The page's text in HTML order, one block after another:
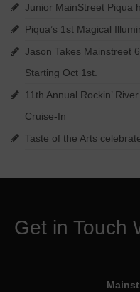
Junior MainStreet Piqua
Piqua’s 1st Magical
Jason Takes Mainstreet
Starting Oct 1st.
11th Annual Rockin’
Cruise-In
Taste of the Arts
Get in Touch